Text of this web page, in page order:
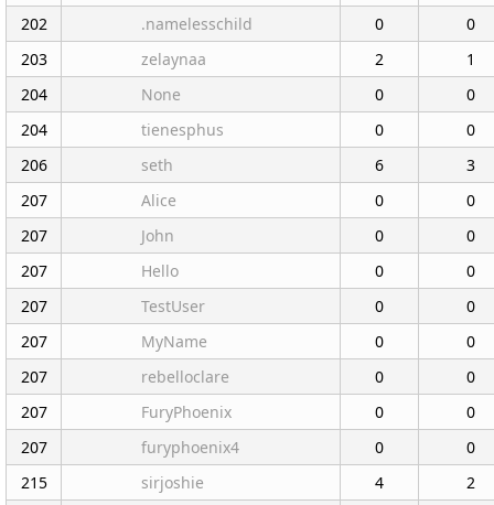
202
.namelesschild 0
0
203
zelaynaa 2
1
204
None 0
0
204
tienesphus 0
0
206
seth 6
3
207
Alice 0
0
207
John 0
0
207
Hello 0
0
207
TestUser 0
0
207
MyName 0
0
207
rebelloclare 0
0
207
FuryPhoenix 0
0
207
furyphoenix4 0
0
215
sirjoshie 4
2